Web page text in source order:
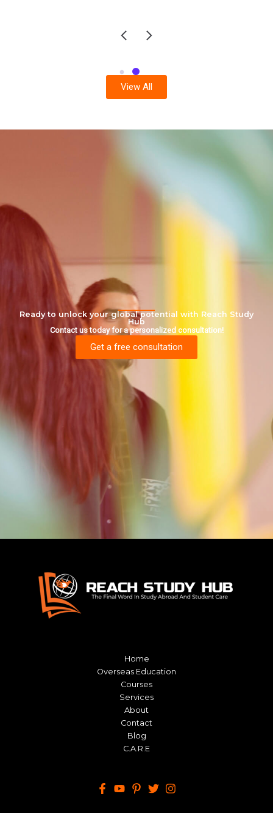
View All
Ready to unlock your global potential with Reach Study
Hub
Contact us today for a personalized consultation!
Get a free consultation
Home
Overseas Education
Courses
Services
About
Contact
Blog
C.A.R.E